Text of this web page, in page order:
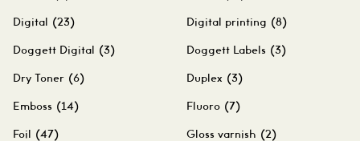
Digital (23) Digital printing (8)
Doggett Digital (3) Doggett Labels (3)
Dry Toner (6) Duplex (3)
Emboss (14) Fluoro (7)
Foil (47) Gloss varnish (2)